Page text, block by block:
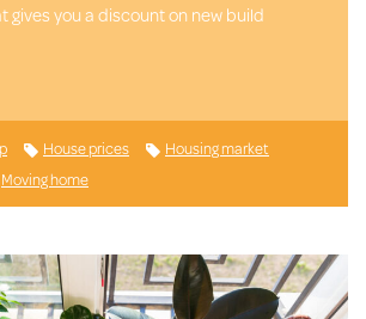
gives you a discount on new build
House prices
Housing market
Moving home